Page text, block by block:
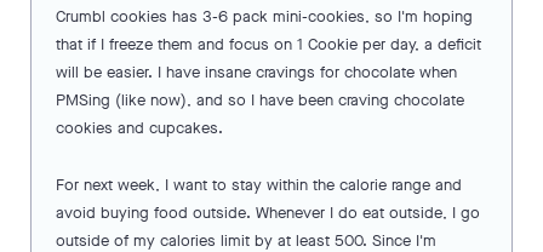
Crumbl cookies has 3-6 pack mini-cookies, so I'm hoping
that if I freeze them and focus on 1 Cookie per day, a deficit
will be easier. I have insane cravings for chocolate when
PMSing (like now), and so I have been craving chocolate
cookies and cupcakes.
For next week, I want to stay within the calorie range and
avoid buying food outside. Whenever I do eat outside, I go
outside of my calories limit by at least 500. Since I'm